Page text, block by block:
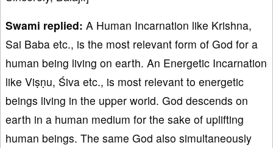
Swami replied: A Human Incarnation like Krishna,
Sai Baba etc., is the most relevant form of God for a
human being living on earth. An Energetic Incarnation
like Viṣṇu, Śiva etc., is most relevant to energetic
beings living in the upper world. God descends on
earth in a human medium for the sake of uplifting
human beings. The same God also simultaneously